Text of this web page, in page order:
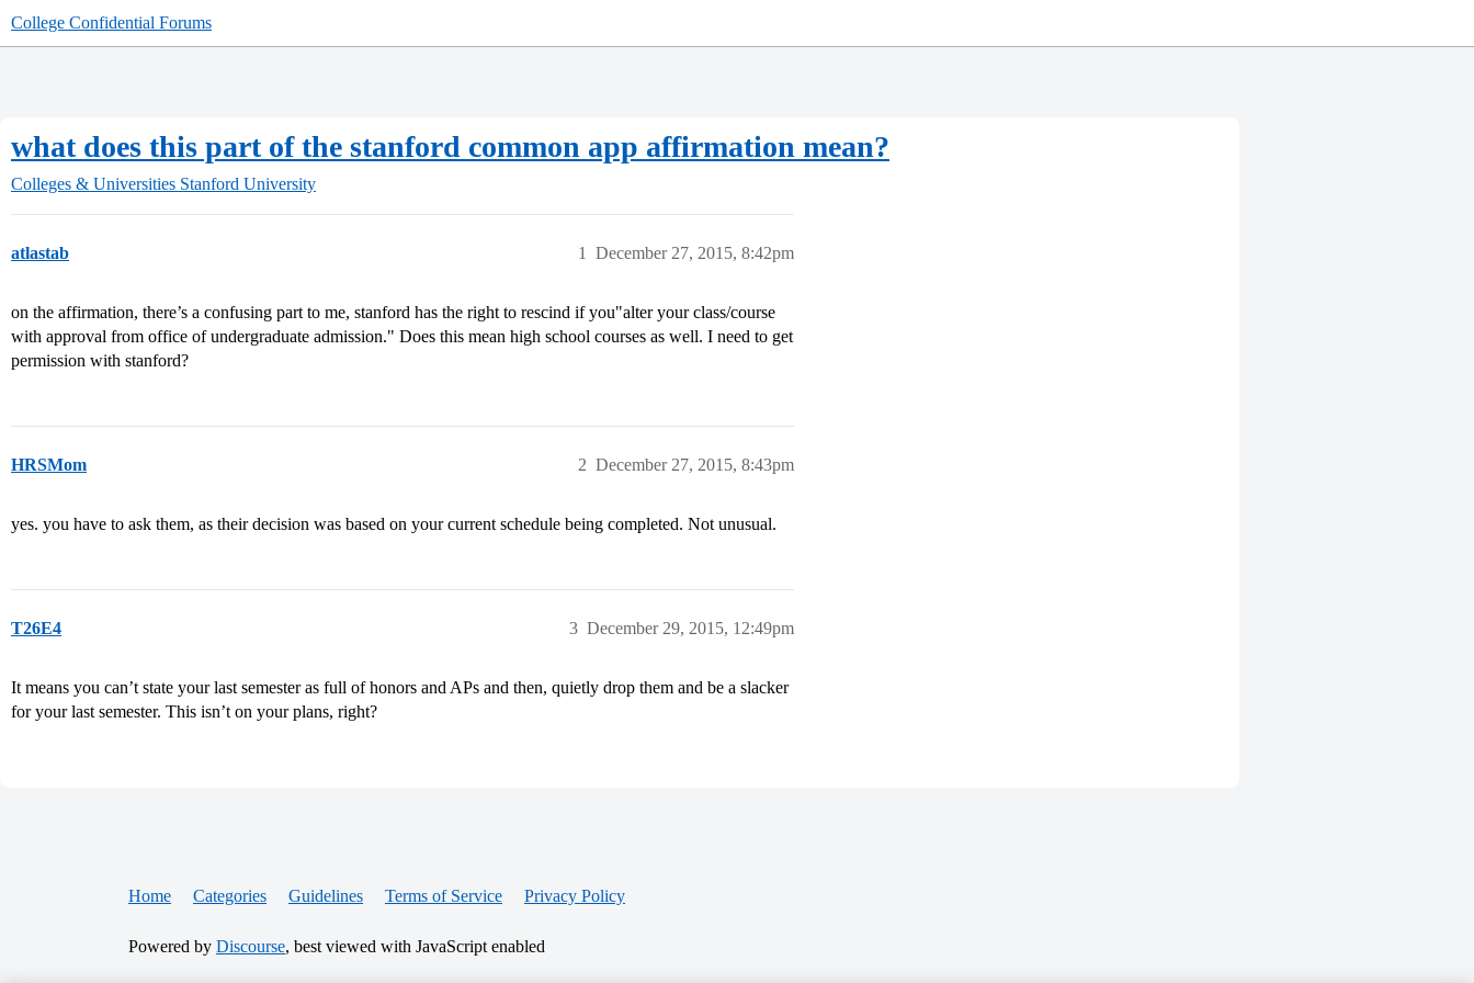
College Confidential Forums
what does this part of the stanford common app affirmation mean?
Colleges & Universities Stanford University
atlastab December 27, 2015, 8:42pm
1
on the affirmation, there’s a confusing part to me, stanford has the right to rescind if you"alter your class/course
with approval from office of undergraduate admission." Does this mean high school courses as well. I need to get
permission with stanford?
HRSMom December 27, 2015, 8:43pm
2
yes. you have to ask them, as their decision was based on your current schedule being completed. Not unusual.
T26E4 December 29, 2015, 12:49pm
3
It means you can’t state your last semester as full of honors and APs and then, quietly drop them and be a slacker
for your last semester. This isn’t on your plans, right?
Home Categories Guidelines Terms of Service Privacy Policy
Powered by Discourse, best viewed with JavaScript enabled